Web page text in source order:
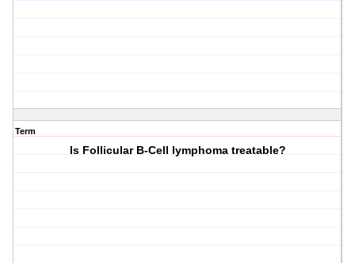
Term
Is Follicular B-Cell lymphoma treatable?